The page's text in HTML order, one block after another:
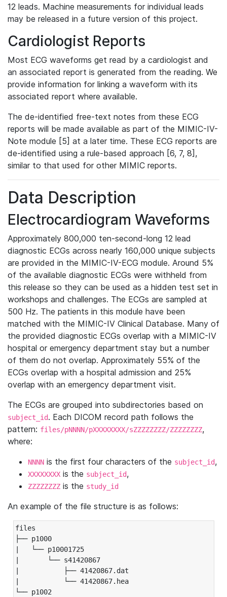
12 leads. Machine measurements for individual leads
may be released in a future version of this project.
Cardiologist Reports
Most ECG waveforms get read by a cardiologist and
an associated report is generated from the reading. We
provide information for linking a waveform with its
associated report where available.
The de-identified free-text notes from these ECG
reports will be made available as part of the MIMIC-IV-
Note module [5] at a later time. These ECG reports are
de-identified using a rule-based approach [6, 7, 8],
similar to that used for other MIMIC reports.
Data Description
Electrocardiogram Waveforms
Approximately 800,000 ten-second-long 12 lead
diagnostic ECGs across nearly 160,000 unique subjects
are provided in the MIMIC-IV-ECG module. Around 5%
of the available diagnostic ECGs were withheld from
this release so they can be used as a hidden test set in
workshops and challenges. The ECGs are sampled at
500 Hz. The patients in this module have been
matched with the MIMIC-IV Clinical Database. Many of
the provided diagnostic ECGs overlap with a MIMIC-IV
hospital or emergency department stay but a number
of them do not overlap. Approximately 55% of the
ECGs overlap with a hospital admission and 25%
overlap with an emergency department visit.
The ECGs are grouped into subdirectories based on
subject_id. Each DICOM record path follows the
pattern: files/pNNNN/pXXXXXXXX/sZZZZZZZZ/ZZZZZZZZ,
where:
NNNN is the first four characters of the subject_id,
XXXXXXXX is the subject_id,
ZZZZZZZZ is the study_id
An example of the file structure is as follows:
files
├── p1000
|   └── p10001725
|       └── s41420867
|           ├── 41420867.dat
|           └── 41420867.hea
└── p1002